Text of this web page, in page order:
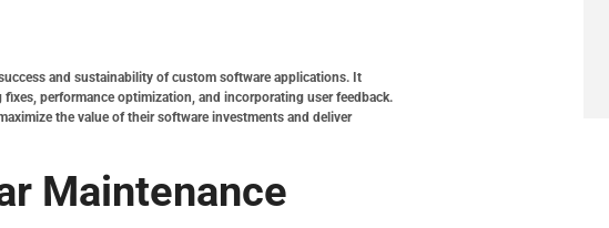
and sustainability of custom software applications. It
performance optimization, and incorporating user feedback.
the value of their software investments and deliver
Maintenance